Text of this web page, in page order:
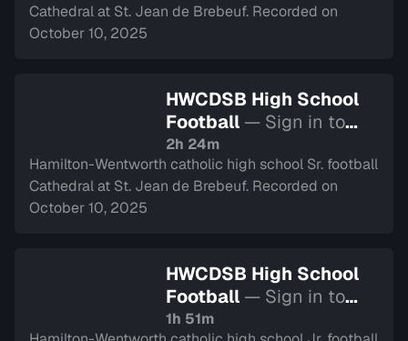
Cathedral at St. Jean de Brebeuf. Recorded on
October 10, 2025
HWCDSB High School
Football — Sign in to
watch
2h 24m
Hamilton-Wentworth catholic high school Sr. football
Cathedral at St. Jean de Brebeuf. Recorded on
October 10, 2025
HWCDSB High School
Football — Sign in to
watch
1h 51m